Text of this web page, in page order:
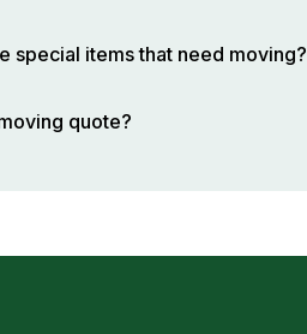
special items that need moving?
quote?